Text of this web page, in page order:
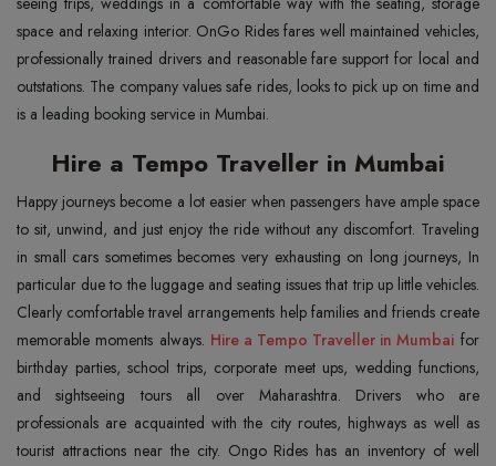
space and relaxing interior. OnGo Rides fares well maintained vehicles,
professionally trained drivers and reasonable fare support for local and
outstations. The company values safe rides, looks to pick up on time and
is a leading booking service in Mumbai.
Hire a Tempo Traveller in Mumbai
Happy journeys become a lot easier when passengers have ample space
to sit, unwind, and just enjoy the ride without any discomfort. Traveling
in small cars sometimes becomes very exhausting on long journeys, In
particular due to the luggage and seating issues that trip up little vehicles.
Clearly comfortable travel arrangements help families and friends create
memorable moments always. Hire a Tempo Traveller in Mumbai for
birthday parties, school trips, corporate meet ups, wedding functions,
and sightseeing tours all over Maharashtra. Drivers who are
professionals are acquainted with the city routes, highways as well as
tourist attractions near the city. Ongo Rides has an inventory of well